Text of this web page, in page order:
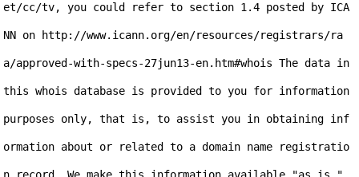
et/cc/tv, you could refer to section 1.4 posted by ICA
NN on http://www.icann.org/en/resources/registrars/ra
a/approved-with-specs-27jun13-en.htm#whois The data in
this whois database is provided to you for information
purposes only, that is, to assist you in obtaining inf
ormation about or related to a domain name registratio